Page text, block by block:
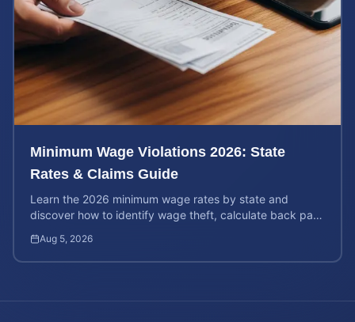
Minimum Wage Violations 2026: State
Rates & Claims Guide
Learn the 2026 minimum wage rates by state and
discover how to identify wage theft, calculate back pay,
Aug 5, 2026